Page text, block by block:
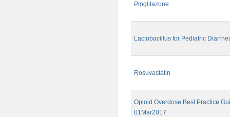
Pioglitazone
Lactobacillus for Pediatric
Rosuvastatin
Opioid Overdose Best Practice
01Mar2017